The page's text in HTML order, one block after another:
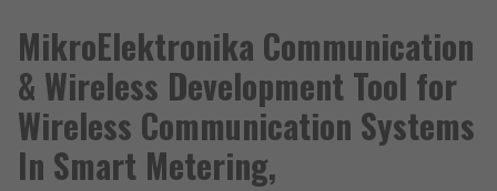
MikroElektronika Communication
& Wireless Development Tool for
Wireless Communication Systems
In Smart Metering,